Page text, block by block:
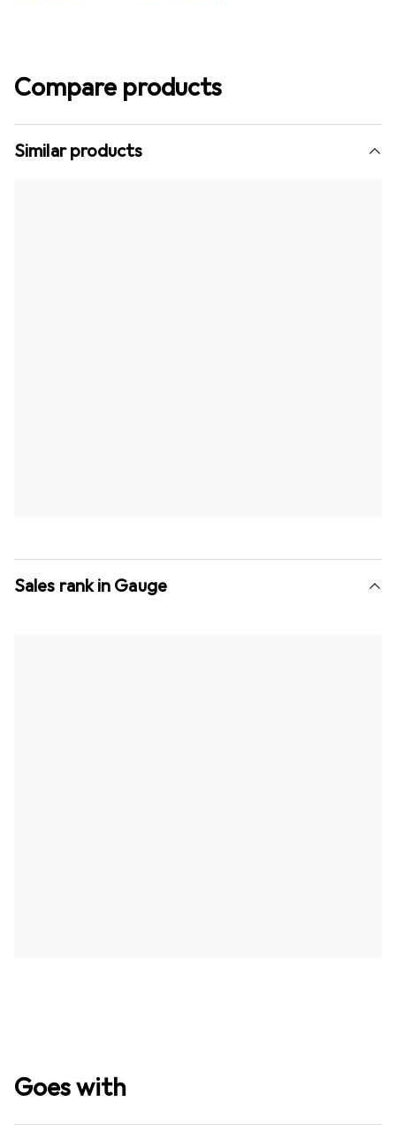
Compare products
Similar products
Sales rank in Gauge
Goes with